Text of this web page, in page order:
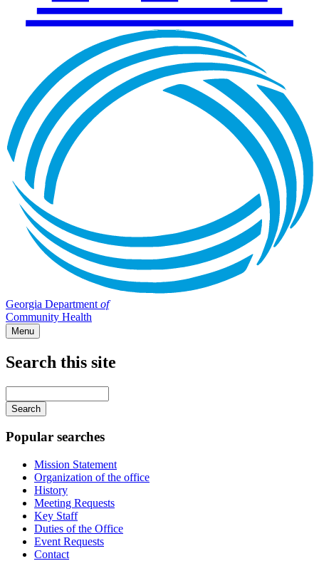
Georgia Department of
Community Health
Menu
Search this site
your
keywords
Popular searches
Mission Statement
Organization of the office
History
Meeting Requests
Key Staff
Duties of the Office
Event Requests
Contact